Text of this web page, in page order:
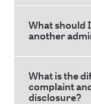
What should
another
What is the
complaint
disclosure?